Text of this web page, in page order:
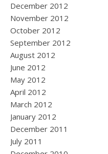
December 2012
November 2012
October 2012
September 2012
August 2012
June 2012
May 2012
April 2012
March 2012
January 2012
December 2011
July 2011